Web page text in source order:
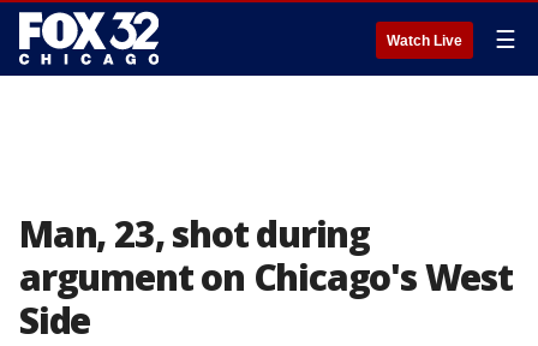
Watch Live ☰
Man, 23, shot during
argument on Chicago's West
Side